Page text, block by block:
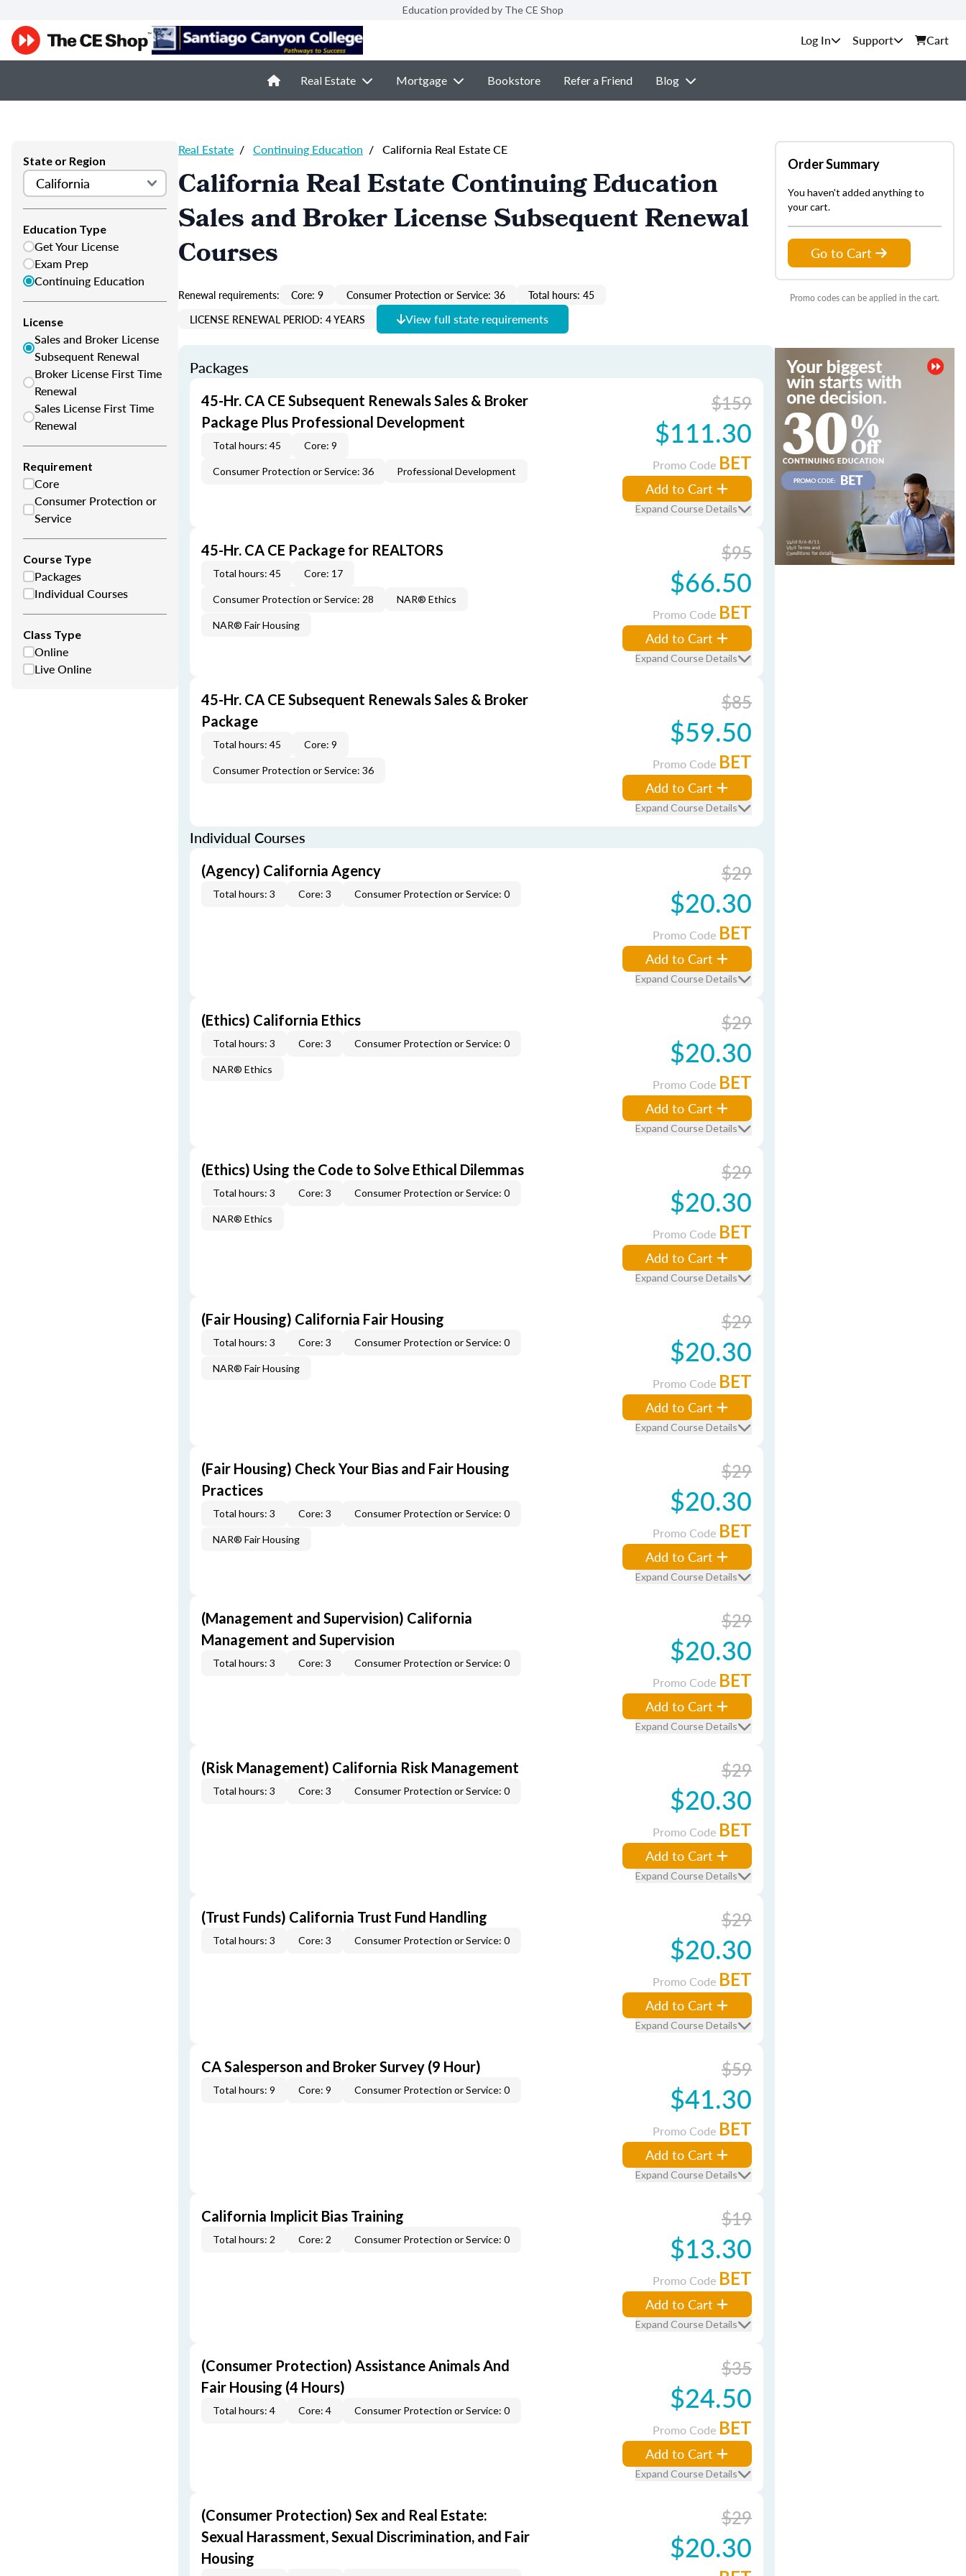
Education provided by The CE Shop
Support Cart
Real Estate Mortgage Bookstore Refer a Friend Blog
State or Region
Education Type
Get Your License
Exam Prep
Continuing Education
License
Sales and Broker License
Subsequent Renewal
Broker License First Time
Renewal
Sales License First Time
Renewal
Requirement
Core
Consumer Protection or
Service
Course Type
Packages
Individual Courses
Class Type
Online
Live Online
Real Estate / Continuing Education / California Real Estate CE
California Real Estate Continuing Education
Sales and Broker License Subsequent Renewal
Courses
Renewal requirements: Core: 9 Consumer Protection or Service: 36
Total hours: 45
LICENSE RENEWAL PERIOD: 4 YEARS
View full state requirements
Packages
45-Hr. CA CE Subsequent Renewals Sales & Broker
Package Plus Professional Development
Total hours: 45 Core: 9
Consumer Protection or Service: 36 Professional Development
$159
$111.30
Promo Code BET
Add to Cart
Expand Course Details
45-Hr. CA CE Package for REALTORS
Total hours: 45 Core: 17
Consumer Protection or Service: 28 NAR® Ethics
NAR® Fair Housing
$95
$66.50
Promo Code BET
Add to Cart
Expand Course Details
45-Hr. CA CE Subsequent Renewals Sales & Broker
Package
Total hours: 45 Core: 9
Consumer Protection or Service: 36
$85
$59.50
Promo Code BET
Add to Cart
Expand Course Details
Individual Courses
(Agency) California Agency
Total hours: 3 Core: 3 Consumer Protection or Service: 0
$29
$20.30
Promo Code BET
Add to Cart
Expand Course Details
(Ethics) California Ethics
Total hours: 3 Core: 3 Consumer Protection or Service: 0
NAR® Ethics
$29
$20.30
Promo Code BET
Add to Cart
Expand Course Details
(Ethics) Using the Code to Solve Ethical Dilemmas
Total hours: 3 Core: 3 Consumer Protection or Service: 0
NAR® Ethics
$29
$20.30
Promo Code BET
Add to Cart
Expand Course Details
(Fair Housing) California Fair Housing
Total hours: 3 Core: 3 Consumer Protection or Service: 0
NAR® Fair Housing
$29
$20.30
Promo Code BET
Add to Cart
Expand Course Details
(Fair Housing) Check Your Bias and Fair Housing
Practices
Total hours: 3 Core: 3 Consumer Protection or Service: 0
NAR® Fair Housing
$29
$20.30
Promo Code BET
Add to Cart
Expand Course Details
(Management and Supervision) California
Management and Supervision
Total hours: 3 Core: 3 Consumer Protection or Service: 0
$29
$20.30
Promo Code BET
Add to Cart
Expand Course Details
(Risk Management) California Risk Management
Total hours: 3 Core: 3 Consumer Protection or Service: 0
$29
$20.30
Promo Code BET
Add to Cart
Expand Course Details
(Trust Funds) California Trust Fund Handling
Total hours: 3 Core: 3 Consumer Protection or Service: 0
$29
$20.30
Promo Code BET
Add to Cart
Expand Course Details
CA Salesperson and Broker Survey (9 Hour)
Total hours: 9 Core: 9 Consumer Protection or Service: 0
$59
$41.30
Promo Code BET
Add to Cart
Expand Course Details
California Implicit Bias Training
Total hours: 2 Core: 2 Consumer Protection or Service: 0
$19
$13.30
Promo Code BET
Add to Cart
Expand Course Details
(Consumer Protection) Assistance Animals And
Fair Housing (4 Hours)
Total hours: 4 Core: 4 Consumer Protection or Service: 0
$35
$24.50
Promo Code BET
Add to Cart
Expand Course Details
(Consumer Protection) Sex and Real Estate:
Sexual Harassment, Sexual Discrimination, and Fair
Housing
$29
$20.30
Order Summary
You haven't added anything to
your cart.
Go to Cart
Promo codes can be applied in the cart.